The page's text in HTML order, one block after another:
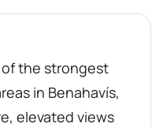
of the strongest
in Benahavís,
elevated views